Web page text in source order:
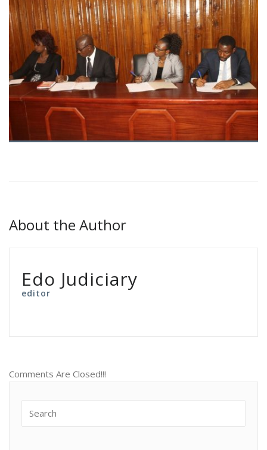
About the Author
Edo Judiciary
editor
Comments Are Closed!!!